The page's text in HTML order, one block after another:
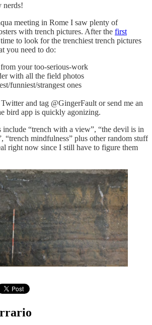
nerds!
meeting in Rome I saw plenty of
with trench pictures. After the first
to look for the trenchiest trench pictures
you need to do:
your too-serious-work
with all the field photos
funniest/strangest ones
and tag @GingerFault or send me an
bird app is quickly agonizing.
include “trench with a view”, “the devil is in
“trench mindfulness” plus other random stuff
right now since I still have to figure them